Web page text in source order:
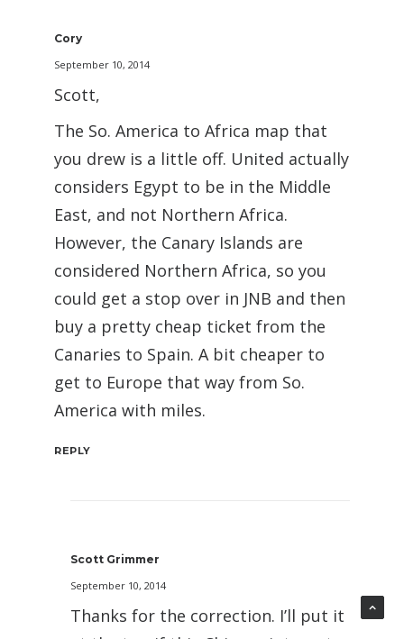
Cory
September 10, 2014
Scott,
The So. America to Africa map that
you drew is a little off. United actually
considers Egypt to be in the Middle
East, and not Northern Africa.
However, the Canary Islands are
considered Northern Africa, so you
could get a stop over in JNB and then
buy a pretty cheap ticket from the
Canaries to Spain. A bit cheaper to
get to Europe that way from So.
America with miles.
REPLY
Scott Grimmer
September 10, 2014
Thanks for the correction. I’ll put it